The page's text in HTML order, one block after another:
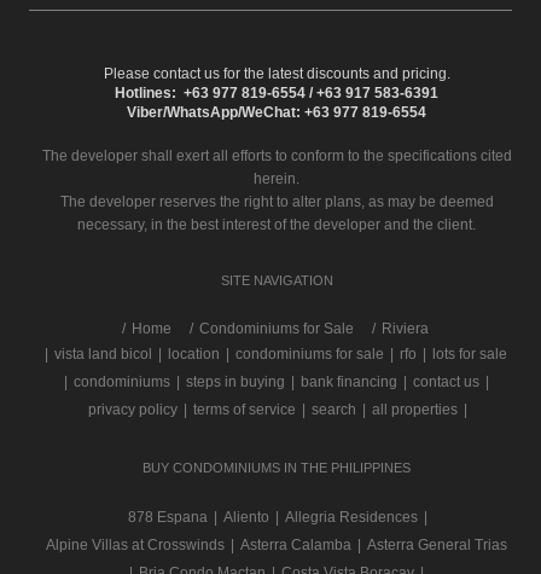
Please contact us for the latest discounts and pricing.
Hotlines: +63 977 819-6554 / +63 917 583-6391
Viber/WhatsApp/WeChat: +63 977 819-6554
The developer shall exert all efforts to conform to the specifications cited
herein.
The developer reserves the right to alter plans, as may be deemed
necessary, in the best interest of the developer and the client.
SITE NAVIGATION
/ Home Condominiums for Sale
Riviera
vista land bicol location condominiums for sale rfo
lots for sale
condominiums steps in buying bank financing contact us
privacy policy
terms of service search all properties
BUY CONDOMINIUMS IN THE PHILIPPINES
878 Espana Aliento Allegria Residences
Alpine Villas at Crosswinds
Asterra Calamba
Asterra General Trias